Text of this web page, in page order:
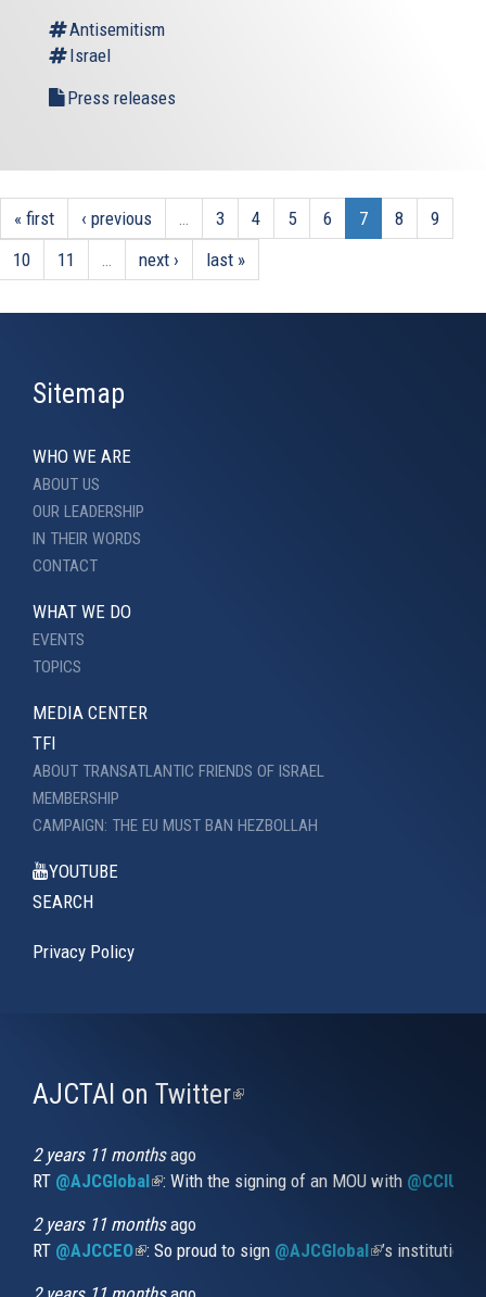
Antisemitism
Israel
Press releases
« first ‹ previous … 3 4 5 6 7 8
9
10
11 … next › last »
Sitemap
WHO WE ARE
ABOUT US
OUR LEADERSHIP
IN THEIR WORDS
CONTACT
WHAT WE DO
EVENTS
TOPICS
MEDIA CENTER
TFI
ABOUT TRANSATLANTIC FRIENDS OF ISRAEL
MEMBERSHIP
CAMPAIGN: THE EU MUST BAN HEZBOLLAH
YOUTUBE
SEARCH
Privacy Policy
AJCTAI on Twitter(link
2 years 11 monthsago
RT @AJCGlobal(link is external)
: With the signing of an MOU with
2 years 11 monthsago
RT @AJCCEO(link is external)
: So proud to sign @AJCGlobal(link is
’s